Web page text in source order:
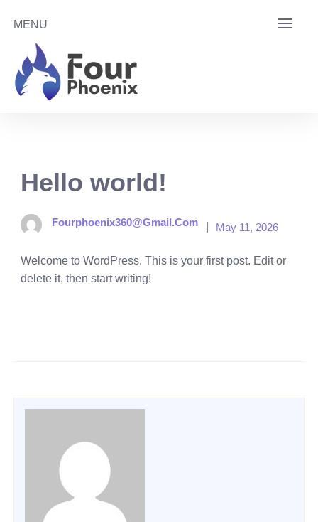
content
MENU
Hello world!
Fourphoenix360@gmail.com May 11, 2026
Welcome to WordPress. This is your first post. Edit or
delete it, then start writing!